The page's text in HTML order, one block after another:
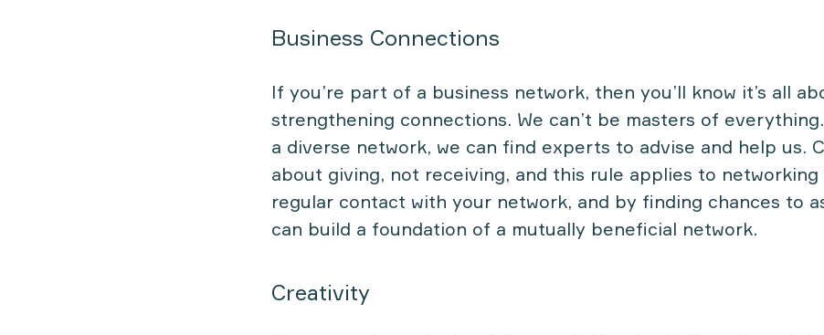
Business Connections
If you’re part of a business network, then you’ll know it’s all
strengthening connections. We can’t be masters of
a diverse network, we can find experts to advise and help us.
about giving, not receiving, and this rule applies to networking
regular contact with your network, and by finding chances to
can build a foundation of a mutually beneficial network.
Creativity